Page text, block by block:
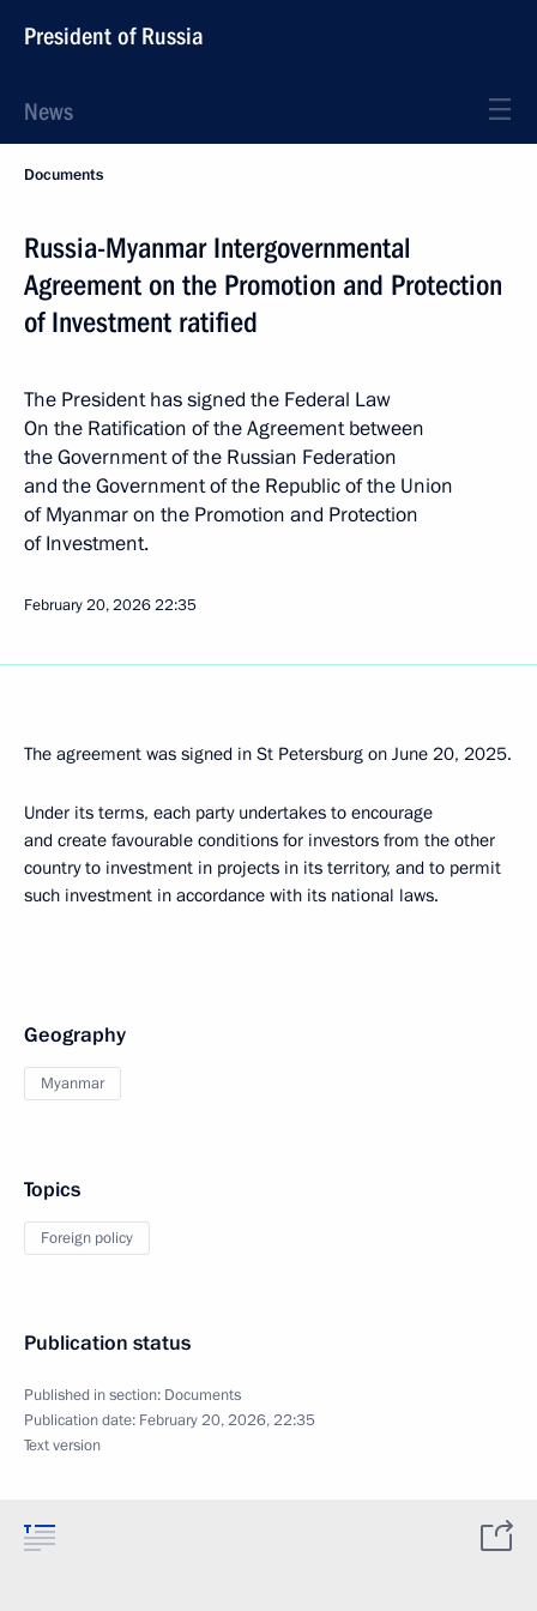
President of Russia
News
Documents
Russia-Myanmar Intergovernmental
Agreement on the Promotion and Protection
of Investment ratified
The President has signed the Federal Law
On the Ratification of the Agreement between
the Government of the Russian Federation
and the Government of the Republic of the Union
of Myanmar on the Promotion and Protection
of Investment.
February 20, 202622:35
The agreement was signed in St Petersburg on June 20, 2025.
Under its terms, each party undertakes to encourage
and create favourable conditions for investors from the other
country to investment in projects in its territory, and to permit
such investment in accordance with its national laws.
Geography
Myanmar
Topics
Foreign policy
Publication status
Published in section: Documents
Publication date: February 20, 2026, 22:35
Text version